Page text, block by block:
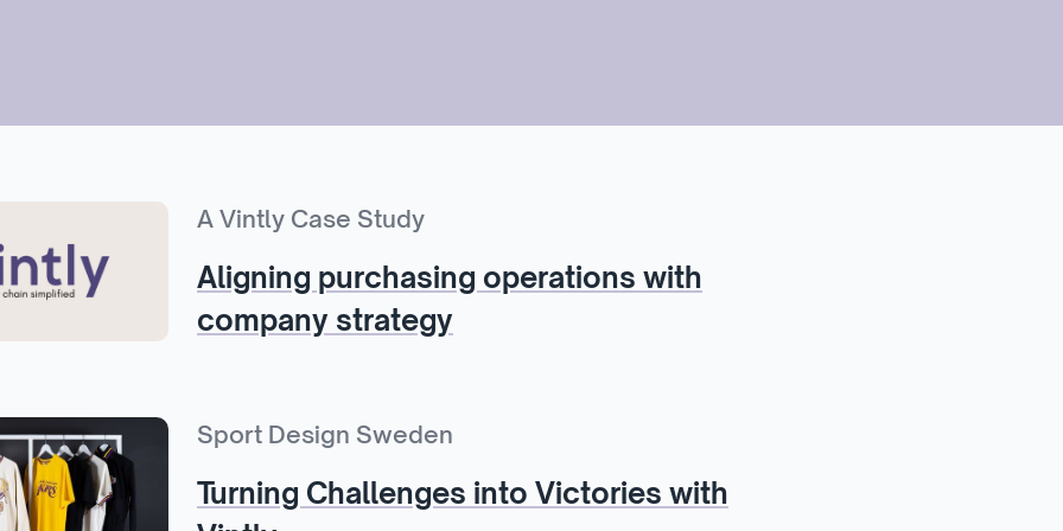
A Vintly Case Study
Aligning purchasing operations with
company strategy
Sport Design Sweden
Turning Challenges into Victories with